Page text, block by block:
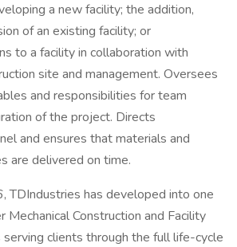
a new facility; the addition,
of an existing facility; or
to a facility in collaboration with
site and management. Oversees
and responsibilities for team
of the project. Directs
and ensures that materials and
are delivered on time.
TDIndustries has developed into one
Mechanical Construction and Facility
serving clients through the full life-cycle